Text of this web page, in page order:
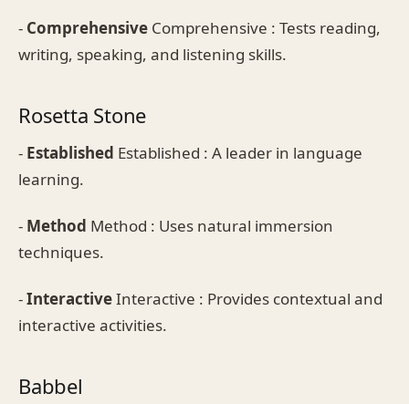
- Comprehensive Comprehensive : Tests reading,
writing, speaking, and listening skills.
Rosetta Stone
- Established Established : A leader in language
learning.
- Method Method : Uses natural immersion
techniques.
-InteractiveInteractive : Provides contextual and
interactive activities.
Babbel